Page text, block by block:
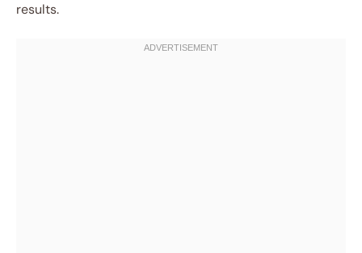
results.